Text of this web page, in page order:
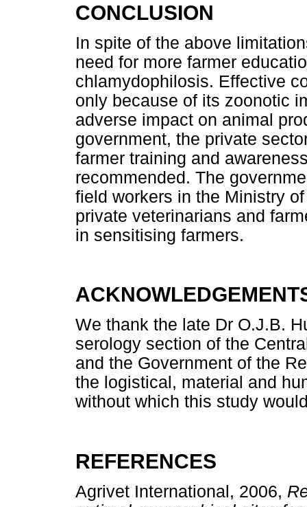
CONCLUSION
In spite of the above
need for more farmer
chlamydophilosis. Effective
only because of its zoonotic
adverse impact on animal
government, the private
farmer training and
recommended. The
field workers in the Ministry
private veterinarians and
in sensitising farmers.
We thank the late Dr O.J.B.
serology section of the
and the Government of the
the logistical, material and
without which this study
REFERENCES
Agrivet International, 2006,